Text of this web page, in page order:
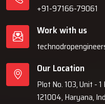
Mist Lubrication
Sustained, precise, and
top shape. With Techno Drop
you gain a system that keeps
flow in productivity, all while
Talk with our experts now
+91-97166-79061
Work with us
Our Location
Plot No. 103, Unit -
121004, Haryana,